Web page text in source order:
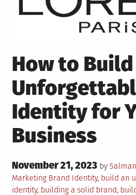
How to
Identity for
Business
Posted
on
November 21, 2023 by
MarketingTagged
Brand Identity, build an
identity, building a solid brand,